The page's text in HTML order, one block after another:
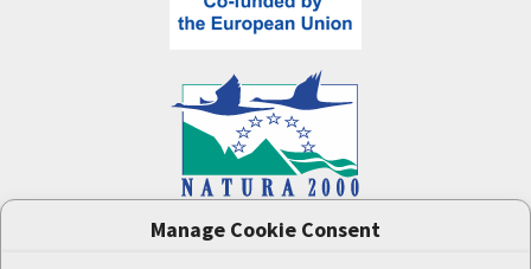
Manage Cookie Consent
project (LIFE-IP:N2K: Revisited,